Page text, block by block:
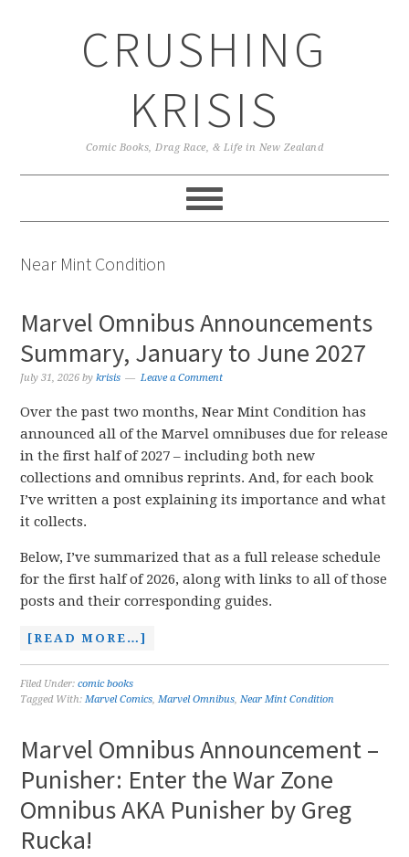
CRUSHING
KRISIS
Comic Books, Drag Race, & Life in New Zealand
Near Mint Condition
Marvel Omnibus Announcements
Summary, January to June 2027
July 31, 2026 bykrisis Leave a Comment
Over the past two months, Near Mint Condition has
announced all of the Marvel omnibuses due for release
in the first half of 2027 – including both new
collections and omnibus reprints. And, for each book
I’ve written a post explaining its importance and what
it collects.
Below, I’ve summarized that as a full release schedule
for the first half of 2026, along with links to all of those
posts and their corresponding guides.
[READ MORE…]
Filed Under:comic books
Tagged With:Marvel Comics,Marvel Omnibus,Near Mint Condition
Marvel Omnibus Announcement –
Punisher: Enter the War Zone
Omnibus AKA Punisher by Greg
Rucka!